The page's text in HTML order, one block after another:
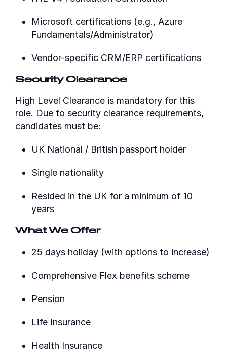
Microsoft certifications (e.g., Azure
Fundamentals/Administrator)
Vendor-specific CRM/ERP certifications
Security Clearance
High Level Clearance is mandatory for this
role. Due to security clearance requirements,
candidates must be:
UK National / British passport holder
Single nationality
Resided in the UK for a minimum of 10
years
What We Offer
25 days holiday (with options to increase)
Comprehensive Flex benefits scheme
Pension
Life Insurance
Health Insurance